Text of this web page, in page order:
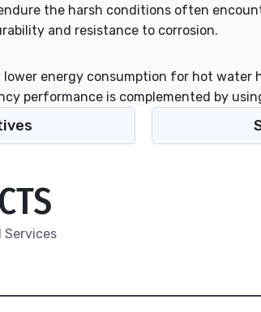
the harsh conditions often
and resistance to corrosion.
energy consumption for hot
performance is complemented by